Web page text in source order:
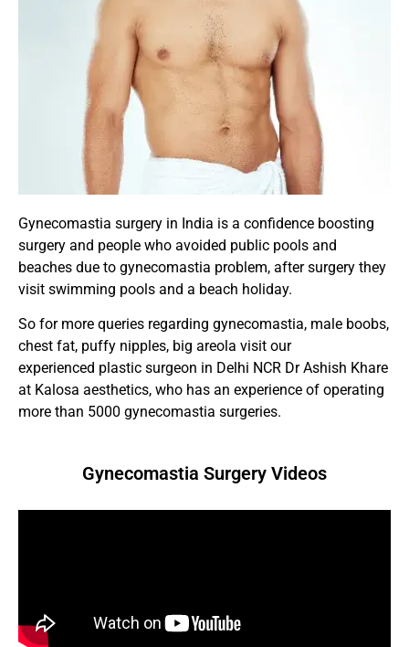
Gynecomastia surgery in India is a confidence boosting
surgery and people who avoided public pools and
beaches due to gynecomastia problem, after surgery they
visit swimming pools and a beach holiday.
So for more queries regarding gynecomastia, male boobs,
chest fat, puffy nipples, big areola visit our
experienced plastic surgeon in Delhi NCR Dr Ashish Khare
at Kalosa aesthetics, who has an experience of operating
more than 5000 gynecomastia surgeries.
Gynecomastia Surgery Videos